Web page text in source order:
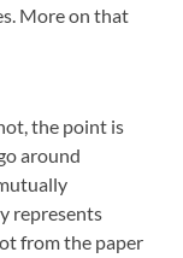
More on that
the point is
around
represents
from the paper